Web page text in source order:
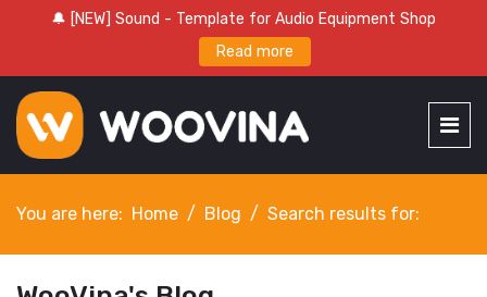
🔔 [NEW] Sound - Template for Audio Equipment Shop
Read more
You are here: Home Blog Search results for: